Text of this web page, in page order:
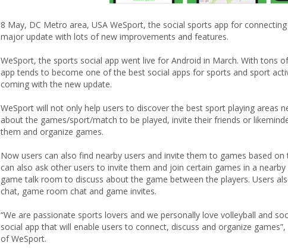
8 May, DC Metro area, USA WeSport, the social sports app for
major update with lots of new improvements and features.
WeSport, the sports social app went live for Android in March. With tons
app tends to become one of the best social apps for sports and sport
coming with the new update.
WeSport will not only help users to discover the best sport playing areas
about the games/sport/match to be played, invite their friends or
them and organize games.
Now users can also find nearby users and invite them to games based
can also ask other users to invite them and join certain games in a
game talk room to discuss about the game between the players. Users
chat, game room chat and game invites.
“We are passionate sports lovers and we personally love volleyball and
social app that will enable users to connect, discuss and organize
of WeSport.